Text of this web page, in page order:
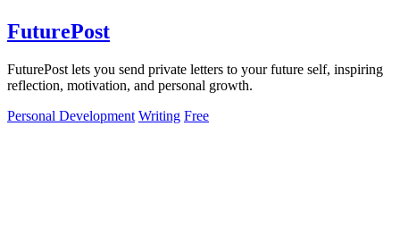
FuturePost
FuturePost lets you send private letters to your future self, inspiring
reflection, motivation, and personal growth.
Personal Development Writing Free